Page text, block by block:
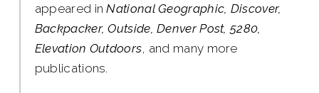
appeared inNational Geographic, Discover,
Backpacker, Outside, Denver Post, 5280,
Elevation Outdoors, and many more
publications.